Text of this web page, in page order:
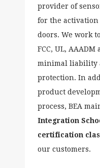
provider of
for the activation
doors. We work
FCC, UL,
minimal liability
protection. In
product
process, BEA
Integration
certification
our customers.